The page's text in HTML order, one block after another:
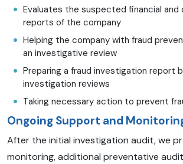
Evaluates the suspected financial and
reports of the company
Helping the company with fraud
an investigative review
Preparing a fraud investigation report
investigation reviews
Taking necessary action to prevent
Ongoing Support and
After the initial investigation audit, we
monitoring, additional preventative